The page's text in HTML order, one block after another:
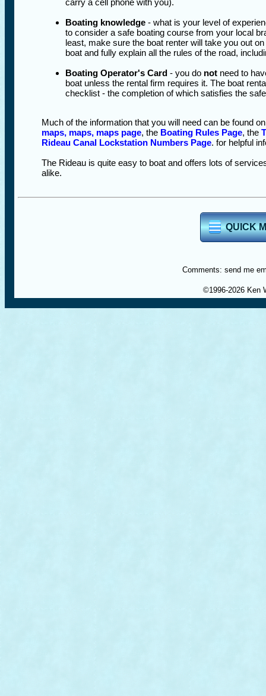
Boating knowledge - what is your level of
to consider a safe boating course from your local
least, make sure the boat renter will take you out
boat and fully explain all the rules of the road,
Boating Operator's Card - you do not need to
boat unless the rental firm requires it. The boat
checklist - the completion of which satisfies the
Much of the information that you will need can be found
maps, maps, maps page, the Boating Rules Page, the
Rideau Canal Lockstation Numbers Page. for helpful
The Rideau is quite easy to boat and offers lots of
alike.
QUICK
Comments: send me
©1996-2026 Ken